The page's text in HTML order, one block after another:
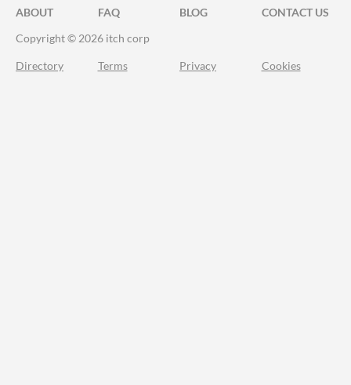
ABOUT FAQ BLOG
CONTACT US
Copyright © 2026 itch corp
Directory Terms Privacy Cookies